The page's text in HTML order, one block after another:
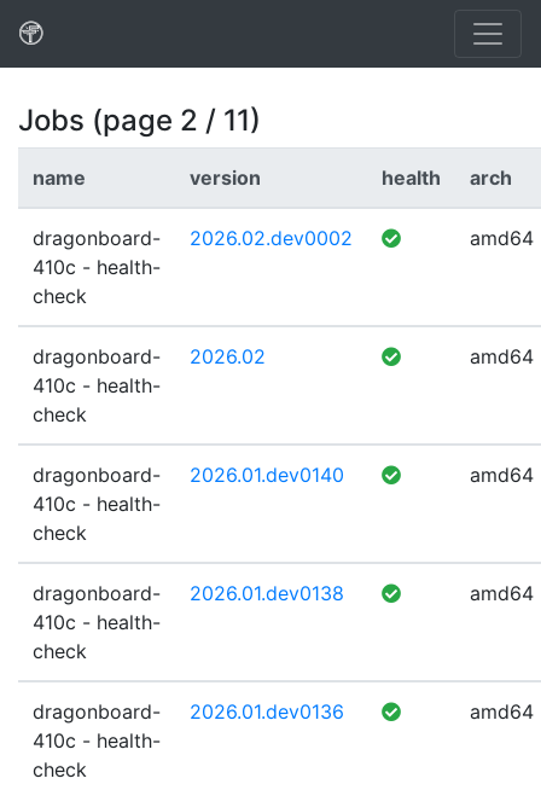
Jobs (page 2 / 11)
name version health arch
dragonboard-
410c - health-
check
2026.02.dev0002 amd64
dragonboard-
410c - health-
check
2026.02 amd64
dragonboard-
410c - health-
check
2026.01.dev0140 amd64
dragonboard-
410c - health-
check
2026.01.dev0138 amd64
dragonboard-
410c - health-
check
2026.01.dev0136 amd64